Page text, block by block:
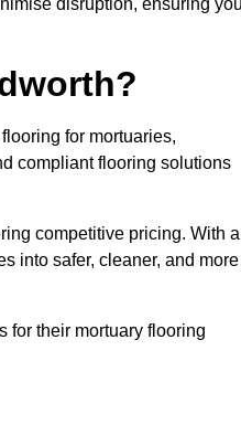
disruption, ensuring
for mortuaries,
compliant flooring solutions
competitive pricing. With a
into safer, cleaner, and more
for their mortuary flooring